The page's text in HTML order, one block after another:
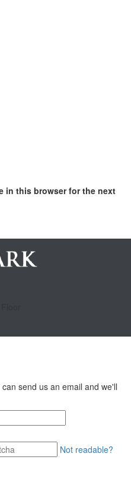
in this browser for the next
send us an email and we'll
Not readable?